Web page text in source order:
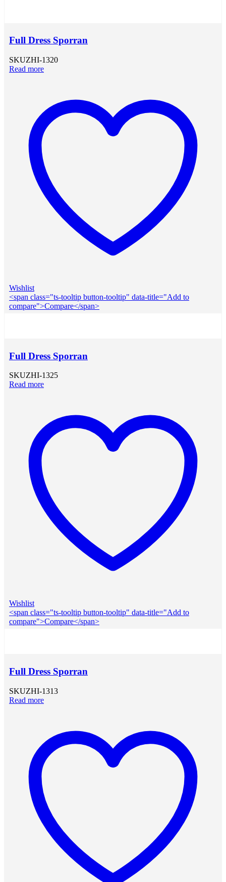
Full Dress Sporran
SKUZHI-1320
Read more
Wishlist
<span class="ts-tooltip button-tooltip" data-title="Add to
compare">Compare</span>
Full Dress Sporran
SKUZHI-1325
Read more
Wishlist
<span class="ts-tooltip button-tooltip" data-title="Add to
compare">Compare</span>
Full Dress Sporran
SKUZHI-1313
Read more